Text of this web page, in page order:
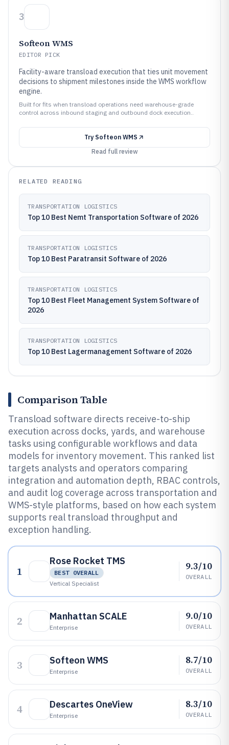
3
Softeon WMS
EDITOR PICK
Facility-aware transload execution that ties unit movement
decisions to shipment milestones inside the WMS workflow
engine.
Built for fits when transload operations need warehouse-grade
control across inbound staging and outbound dock execution..
Try Softeon WMS
Read full review
RELATED READING
TRANSPORTATION LOGISTICS
Top 10 Best Nemt Transportation Software of 2026
TRANSPORTATION LOGISTICS
Top 10 Best Paratransit Software of 2026
TRANSPORTATION LOGISTICS
Top 10 Best Fleet Management System Software of
2026
TRANSPORTATION LOGISTICS
Top 10 Best Lagermanagement Software of 2026
Comparison Table
Transload software directs receive-to-ship
execution across docks, yards, and warehouse
tasks using configurable workflows and data
models for inventory movement. This ranked list
targets analysts and operators comparing
integration and automation depth, RBAC controls,
and audit log coverage across transportation and
WMS-style platforms, based on how each system
supports real transload throughput and
exception handling.
1
Rose Rocket TMS
BEST OVERALL
Vertical Specialist
9.3/10
OVERALL
2 Manhattan SCALE
Enterprise
9.0/10
OVERALL
3 Softeon WMS
Enterprise
8.7/10
OVERALL
4 Descartes OneView
Enterprise
8.3/10
OVERALL